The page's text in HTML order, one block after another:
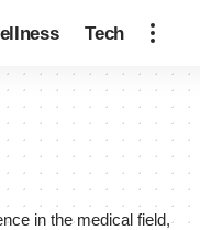
Tech
in the medical field,